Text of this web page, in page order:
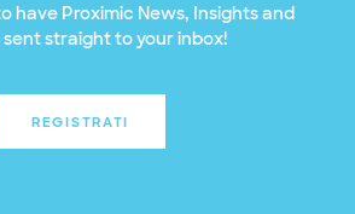
have Proximic News, Insights and
sent straight to your inbox!
REGISTRATI